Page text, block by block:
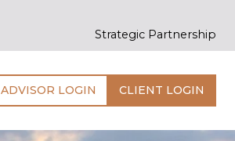
Strategic Partnership
ADVISOR LOGIN CLIENT LOGIN